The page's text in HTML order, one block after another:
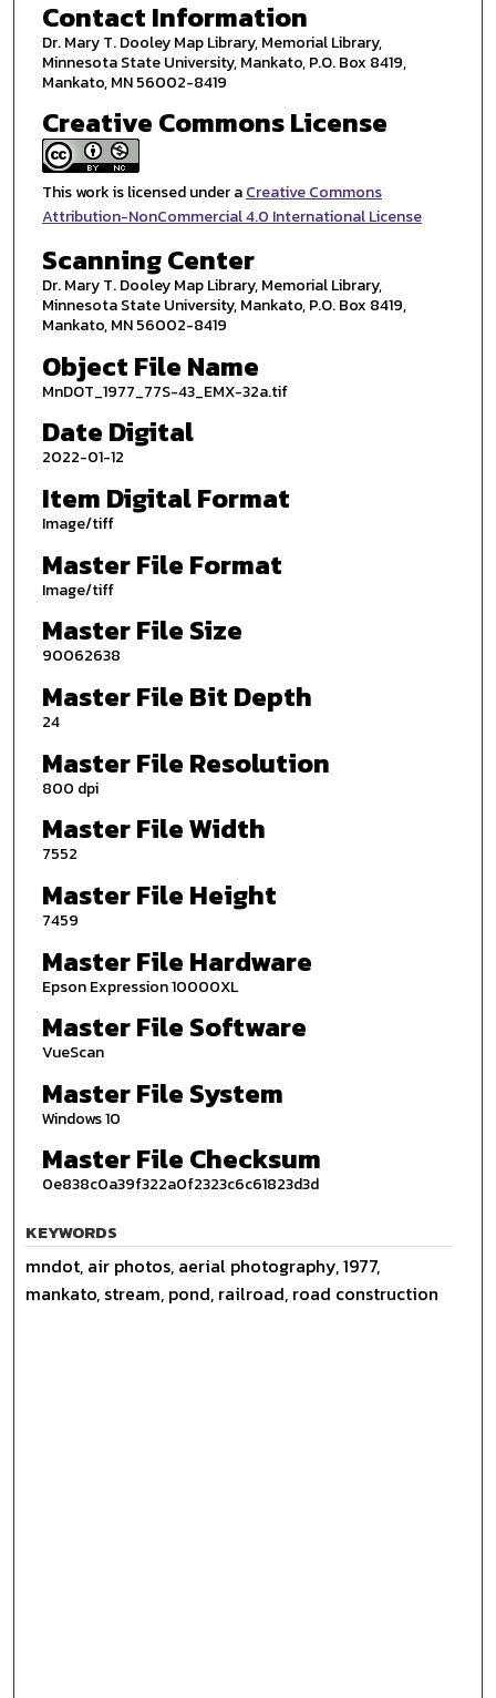
Contact Information
Dr. Mary T. Dooley Map Library, Memorial Library,
Minnesota State University, Mankato, P.O. Box 8419,
Mankato, MN 56002-8419
Creative Commons License
This work is licensed under aCreative Commons
Attribution-NonCommercial 4.0 International License
Scanning Center
Dr. Mary T. Dooley Map Library, Memorial Library,
Minnesota State University, Mankato, P.O. Box 8419,
Mankato, MN 56002-8419
Object File Name
MnDOT_1977_77S-43_EMX-32a.tif
Date Digital
2022-01-12
Item Digital Format
Image/tiff
Master File Format
Image/tiff
Master File Size
90062638
Master File Bit Depth
24
Master File Resolution
800 dpi
Master File Width
7552
Master File Height
7459
Master File Hardware
Epson Expression 10000XL
Master File Software
VueScan
Master File System
Windows 10
Master File Checksum
0e838c0a39f322a0f2323c6c61823d3d
KEYWORDS
mndot, air photos, aerial photography, 1977,
mankato, stream, pond, railroad, road construction